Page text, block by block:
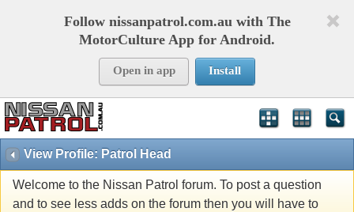
Follow nissanpatrol.com.au with The
MotorCulture App for Android.
Open in app Install
View Profile: Patrol Head
Welcome to the Nissan Patrol forum. To post a question
and to see less adds on the forum then you will have to